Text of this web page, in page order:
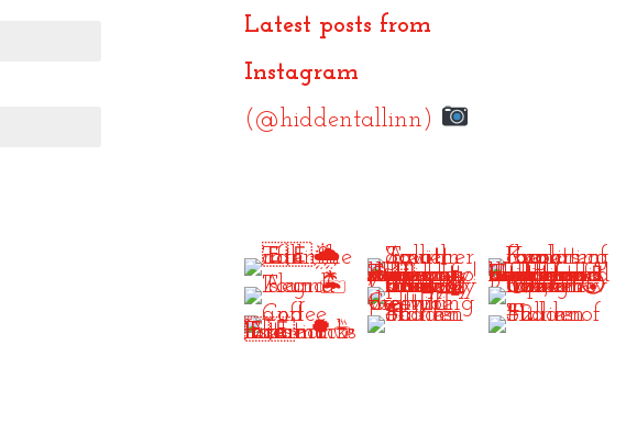
Latest posts from
Instagram
(@hiddentallinn)